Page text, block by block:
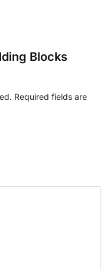
Blocks
Required fields are